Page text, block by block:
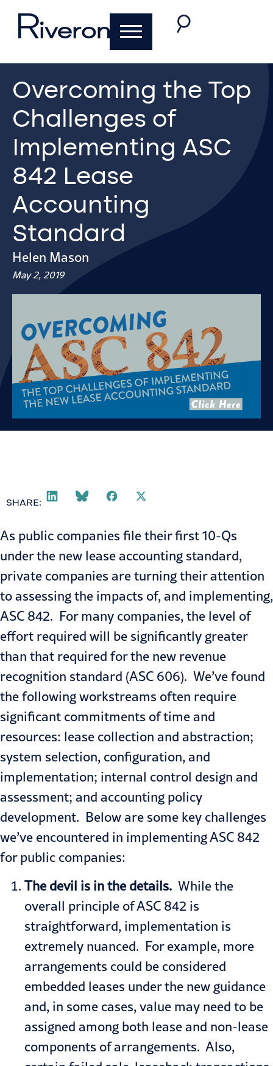
Overcoming the Top
Challenges of
Implementing ASC
842 Lease
Accounting
Standard
Helen Mason
May 2, 2019
SHARE:
As public companies file their first 10-Qs
under the new lease accounting standard,
private companies are turning their attention
to assessing the impacts of, and implementing,
ASC 842. For many companies, the level of
effort required will be significantly greater
than that required for the new revenue
recognition standard (ASC 606). We’ve found
the following workstreams often require
significant commitments of time and
resources: lease collection and abstraction;
system selection, configuration, and
implementation; internal control design and
assessment; and accounting policy
development. Below are some key challenges
we’ve encountered in implementing ASC 842
for public companies:
The devil is in the details. While the
overall principle of ASC 842 is
straightforward, implementation is
extremely nuanced. For example, more
arrangements could be considered
embedded leases under the new guidance
and, in some cases, value may need to be
assigned among both lease and non-lease
components of arrangements. Also,